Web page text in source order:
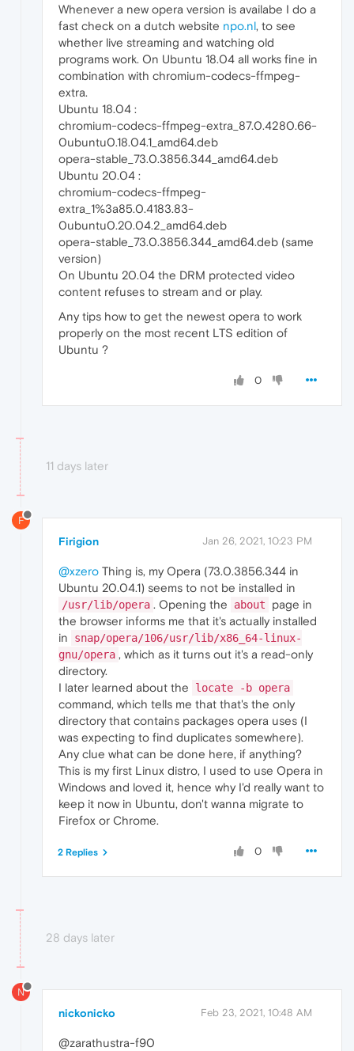
Whenever a new opera version is availabe I do a
fast check on a dutch website npo.nl, to see
whether live streaming and watching old
programs work. On Ubuntu 18.04 all works fine in
combination with chromium-codecs-ffmpeg-
extra.
Ubuntu 18.04 :
chromium-codecs-ffmpeg-extra_87.0.4280.66-
0ubuntu0.18.04.1_amd64.deb
opera-stable_73.0.3856.344_amd64.deb
Ubuntu 20.04 :
chromium-codecs-ffmpeg-
extra_1%3a85.0.4183.83-
0ubuntu0.20.04.2_amd64.deb
opera-stable_73.0.3856.344_amd64.deb (same
version)
On Ubuntu 20.04 the DRM protected video
content refuses to stream and or play.
Any tips how to get the newest opera to work
properly on the most recent LTS edition of
Ubuntu ?
0
11 days later
F
Firigion Jan 26, 2021, 10:23 PM
@xzero Thing is, my Opera (73.0.3856.344 in
Ubuntu 20.04.1) seems to not be installed in
/usr/lib/opera . Opening the about
page in
the browser informs me that it's actually installed
in
snap/opera/106/usr/lib/x86_64-linux-
gnu/opera , which as it turns out it's a read-only
directory.
I later learned about the
locate -b opera
command, which tells me that that's the only
directory that contains packages opera uses (I
was expecting to find duplicates somewhere).
Any clue what can be done here, if anything?
This is my first Linux distro, I used to use Opera in
Windows and loved it, hence why I'd really want to
keep it now in Ubuntu, don't wanna migrate to
Firefox or Chrome.
0
2 Replies
28 days later
N
nickonicko Feb 23, 2021, 10:48 AM
@zarathustra-f90